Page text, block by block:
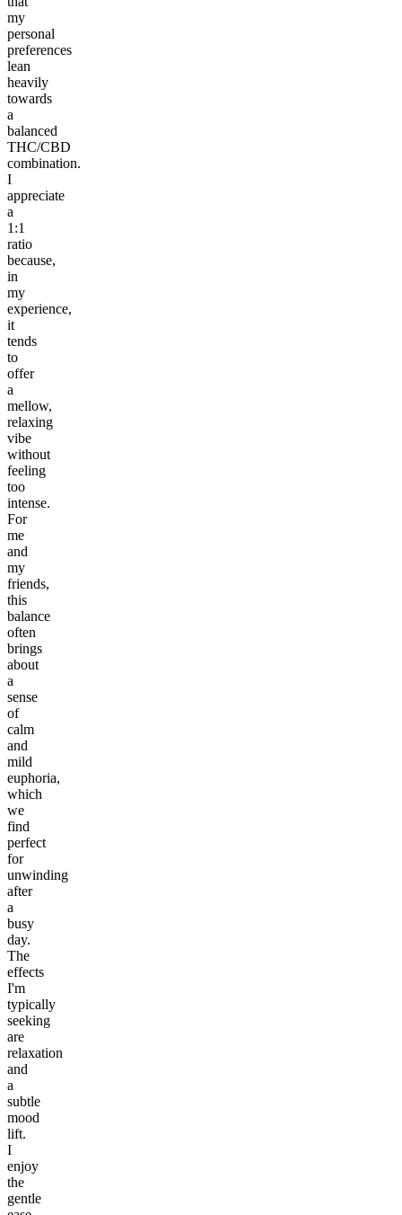
my
personal
preferences
lean
heavily
towards
a
balanced
THC/CBD
combination.
I
appreciate
a
1:1
ratio
because,
in
my
experience,
it
tends
to
offer
a
mellow,
relaxing
vibe
without
feeling
too
intense.
For
me
and
my
friends,
this
balance
often
brings
about
a
sense
of
calm
and
mild
euphoria,
which
we
find
perfect
for
unwinding
after
a
busy
day.
The
effects
I'm
typically
seeking
are
relaxation
and
a
subtle
mood
lift.
I
enjoy
the
gentle